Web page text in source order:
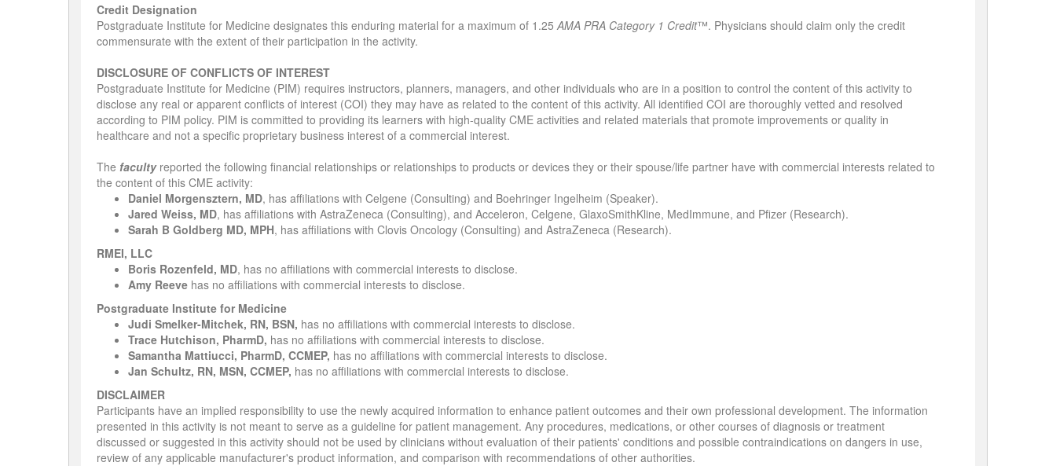
Credit Designation
Postgraduate Institute for Medicine designates this enduring material for a maximum of 1.25 AMA PRA Category 1 Credit™. Physicians should claim only the credit
commensurate with the extent of their participation in the activity.
DISCLOSURE OF CONFLICTS OF INTEREST
Postgraduate Institute for Medicine (PIM) requires instructors, planners, managers, and other individuals who are in a position to control the content of this activity to
disclose any real or apparent conflicts of interest (COI) they may have as related to the content of this activity. All identified COI are thoroughly vetted and resolved
according to PIM policy. PIM is committed to providing its learners with high-quality CME activities and related materials that promote improvements or quality in
healthcare and not a specific proprietary business interest of a commercial interest.
The faculty reported the following financial relationships or relationships to products or devices they or their spouse/life partner have with commercial interests related to
the content of this CME activity:
Daniel Morgensztern, MD, has affiliations with Celgene (Consulting) and Boehringer Ingelheim (Speaker).
Jared Weiss, MD, has affiliations with AstraZeneca (Consulting), and Acceleron, Celgene, GlaxoSmithKline, MedImmune, and Pfizer (Research).
Sarah B Goldberg MD, MPH, has affiliations with Clovis Oncology (Consulting) and AstraZeneca (Research).
RMEI, LLC
Boris Rozenfeld, MD, has no affiliations with commercial interests to disclose.
Amy Reeve has no affiliations with commercial interests to disclose.
Postgraduate Institute for Medicine
Judi Smelker-Mitchek, RN, BSN, has no affiliations with commercial interests to disclose.
Trace Hutchison, PharmD, has no affiliations with commercial interests to disclose.
Samantha Mattiucci, PharmD, CCMEP, has no affiliations with commercial interests to disclose.
Jan Schultz, RN, MSN, CCMEP, has no affiliations with commercial interests to disclose.
DISCLAIMER
Participants have an implied responsibility to use the newly acquired information to enhance patient outcomes and their own professional development. The information
presented in this activity is not meant to serve as a guideline for patient management. Any procedures, medications, or other courses of diagnosis or treatment
discussed or suggested in this activity should not be used by clinicians without evaluation of their patients' conditions and possible contraindications on dangers in use,
review of any applicable manufacturer's product information, and comparison with recommendations of other authorities.